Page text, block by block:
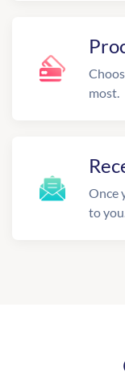
most.
Once
to you.